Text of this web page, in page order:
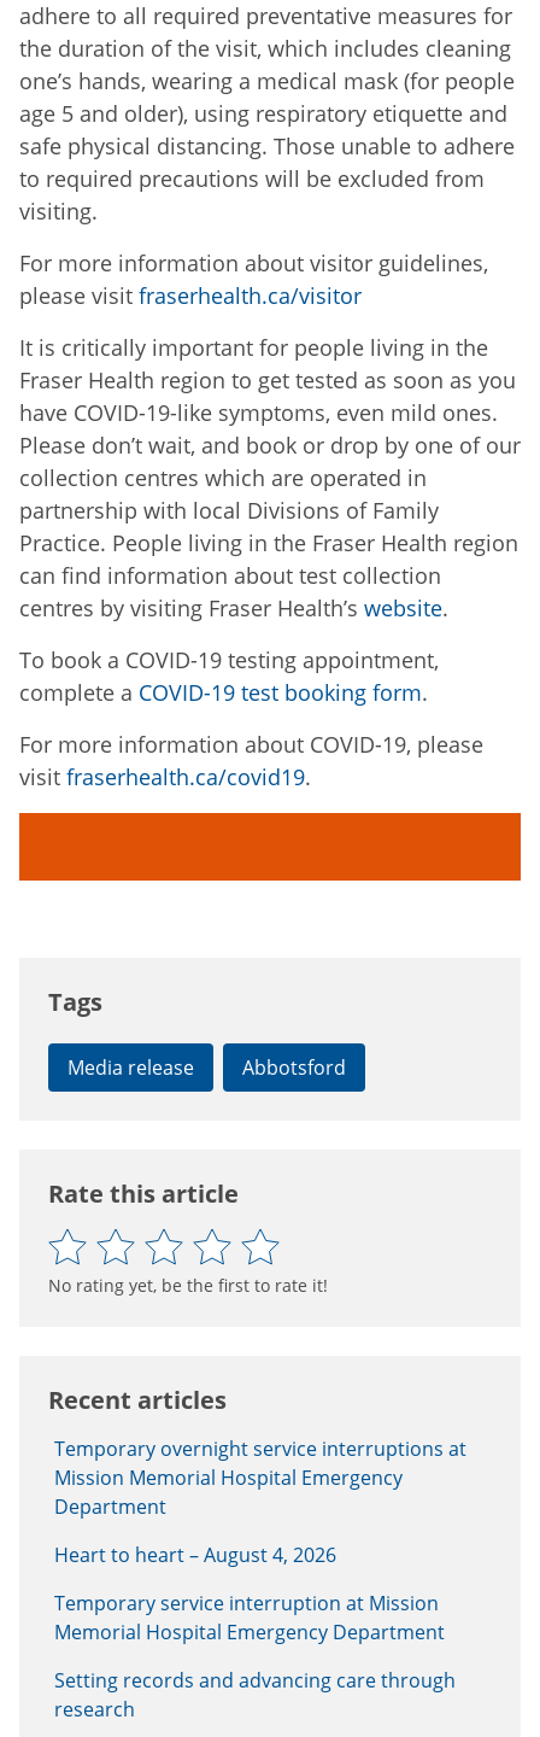
adhere to all required preventative measures for
the duration of the visit, which includes cleaning
one’s hands, wearing a medical mask (for people
age 5 and older), using respiratory etiquette and
safe physical distancing. Those unable to adhere
to required precautions will be excluded from
visiting.
For more information about visitor guidelines,
please visit fraserhealth.ca/visitor
It is critically important for people living in the
Fraser Health region to get tested as soon as you
have COVID-19-like symptoms, even mild ones.
Please don’t wait, and book or drop by one of our
collection centres which are operated in
partnership with local Divisions of Family
Practice. People living in the Fraser Health region
can find information about test collection
centres by visiting Fraser Health’s website.
To book a COVID-19 testing appointment,
complete a COVID-19 test booking form.
For more information about COVID-19, please
visit fraserhealth.ca/covid19.
Tags
Media release Abbotsford
Rate this article
No rating yet, be the first to rate it!
Recent articles
Temporary overnight service interruptions at
Mission Memorial Hospital Emergency
Department
Heart to heart – August 4, 2026
Temporary service interruption at Mission
Memorial Hospital Emergency Department
Setting records and advancing care through
research